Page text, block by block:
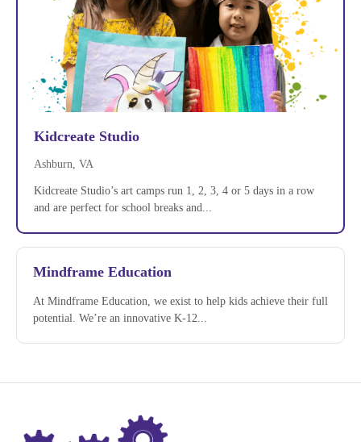
Kidcreate Studio
Ashburn, VA
Kidcreate Studio’s art camps run 1, 2, 3, 4 or 5 days in a row
and are perfect for school breaks and...
Mindframe Education
At Mindframe Education, we exist to help kids achieve their full
potential. We’re an innovative K-12...